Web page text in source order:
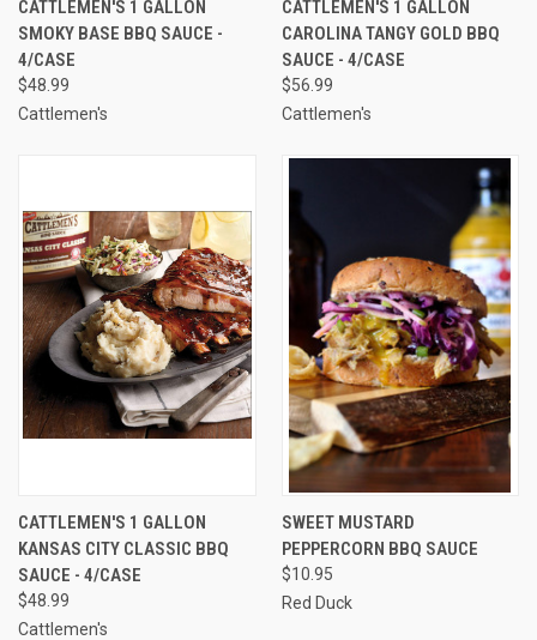
CATTLEMEN'S 1 GALLON
SMOKY BASE BBQ SAUCE -
4/CASE
$48.99
Cattlemen's
CATTLEMEN'S 1 GALLON
CAROLINA TANGY GOLD BBQ
SAUCE - 4/CASE
$56.99
Cattlemen's
CATTLEMEN'S 1 GALLON
KANSAS CITY CLASSIC BBQ
SAUCE - 4/CASE
$48.99
Cattlemen's
SWEET MUSTARD
PEPPERCORN BBQ SAUCE
$10.95
Red Duck